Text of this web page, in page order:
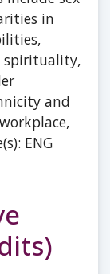
in
spirituality,
and
ENG